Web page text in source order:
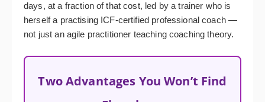
days, at a fraction of that cost, led by a trainer who is
herself a practising ICF-certified professional coach —
not just an agile practitioner teaching coaching theory.
Two Advantages You Won’t Find